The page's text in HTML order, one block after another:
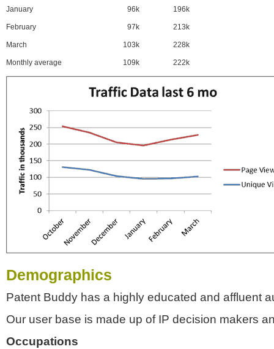
January 96k 196k
February 97k 213k
March 103k 228k
Monthly average 109k 222k
Demographics
Patent Buddy has a highly educated and affluent
Our user base is made up of IP decision makers
Occupations